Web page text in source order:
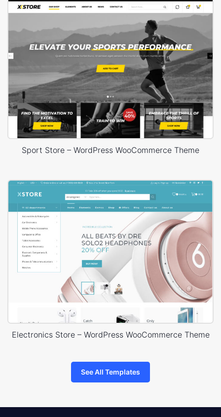
Sport Store – WordPress WooCommerce Theme
Electronics Store – WordPress WooCommerce Theme
See All Templates